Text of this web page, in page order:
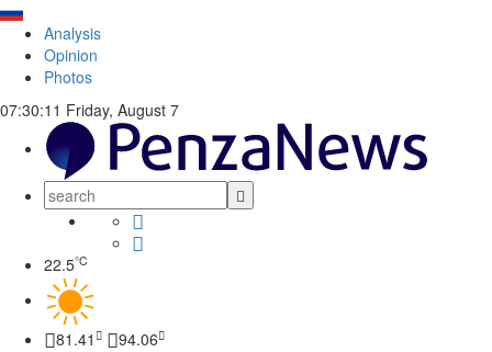
Analysis
Opinion
Photos
07:30:11 Friday, August 7
22.5°C
81.41
94.06